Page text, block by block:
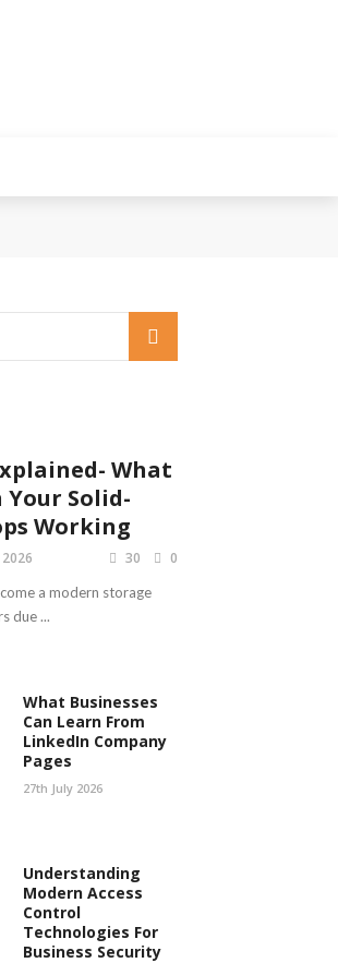
What
Your Solid-
Working
30 0
a modern storage
due ...
What Businesses
Can Learn From
LinkedIn Company
Pages
27th July 2026
Understanding
Modern Access
Control
Technologies For
Business Security